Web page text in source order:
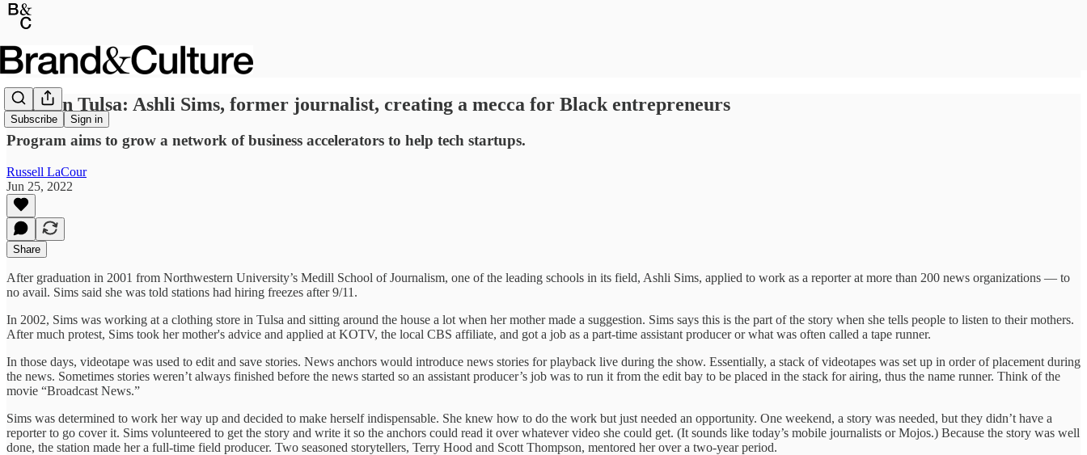
Subscribe Sign in
Build in Tulsa: Ashli Sims, former journalist, creating a mecca for Black entrepreneurs
Program aims to grow a network of business accelerators to help tech startups.
Russell LaCour
Jun 25, 2022
Share
After graduation in 2001 from Northwestern University’s Medill School of Journalism, one of the leading schools in its field, Ashli Sims, applied to work as a reporter at more than 200 news organizations — to
no avail. Sims said she was told stations had hiring freezes after 9/11.
In 2002, Sims was working at a clothing store in Tulsa and sitting around the house a lot when her mother made a suggestion. Sims says this is the part of the story when she tells people to listen to their mothers.
After much protest, Sims took her mother's advice and applied at KOTV, the local CBS affiliate, and got a job as a part-time assistant producer or what was often called a tape runner.
In those days, videotape was used to edit and save stories. News anchors would introduce news stories for playback live during the show. Essentially, a stack of videotapes was set up in order of placement during
the news. Sometimes stories weren’t always finished before the news started so an assistant producer’s job was to run it from the edit bay to be placed in the stack for airing, thus the name runner. Think of the
movie “Broadcast News.”
Sims was determined to work her way up and decided to make herself indispensable. She knew how to do the work but just needed an opportunity. One weekend, a story was needed, but they didn’t have a
reporter to go cover it. Sims volunteered to get the story and write it so the anchors could read it over whatever video she could get. (It sounds like today’s mobile journalists or Mojos.) Because the story was well
done, the station made her a full-time field producer. Two seasoned storytellers, Terry Hood and Scott Thompson, mentored her over a two-year period.